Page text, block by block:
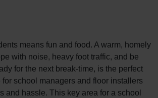
means fun and food. A warm, homely
with noise, heavy foot traffic, and be
for the next break-time, is the perfect
school managers and floor installers
and hassle. This key area for a school